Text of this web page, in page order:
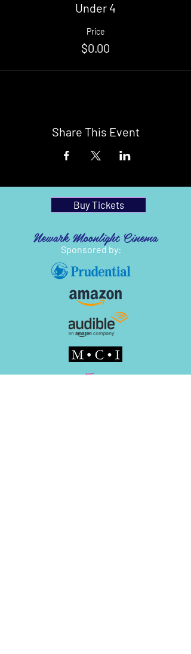
Under 4
Price
$0.00
Share This Event
Buy Tickets
Newark Moonlight Cinema
Sponsored by: